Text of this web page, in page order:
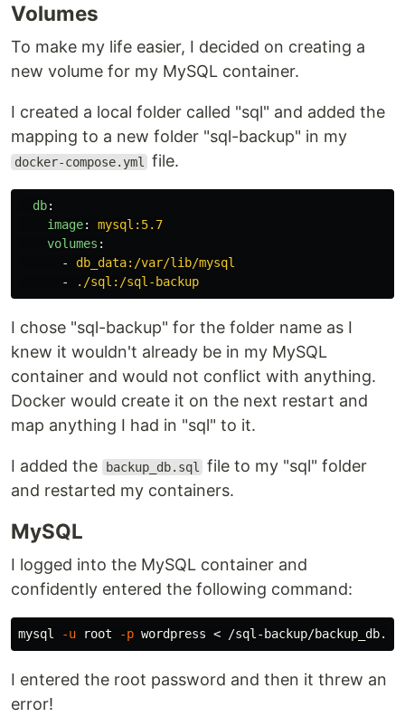
Volumes
To make my life easier, I decided on creating a
new volume for my MySQL container.
I created a local folder called "sql" and added the
mapping to a new folder "sql-backup" in my
docker-compose.yml file.
db:
image:
mysql:5.7
volumes :
-
db_data:/var/lib/mysql
-
./sql:/sql-backup
I chose "sql-backup" for the folder name as I
knew it wouldn't already be in my MySQL
container and would not conflict with anything.
Docker would create it on the next restart and
map anything I had in "sql" to it.
I added the backup_db.sql
file to my "sql" folder
and restarted my containers.
MySQL
I logged into the MySQL container and
confidently entered the following command:
mysql -u root -p
I entered the root password and then it threw an
error!